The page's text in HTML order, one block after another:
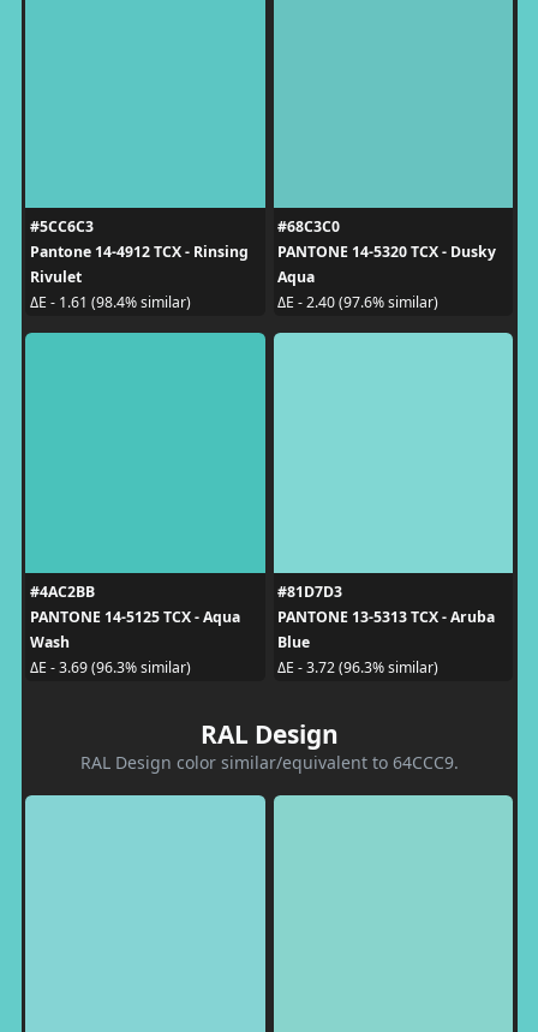
#5CC6C3
Pantone 14-4912 TCX - Rinsing
Rivulet
ΔE - 1.61 (98.4% similar)
#68C3C0
PANTONE 14-5320 TCX - Dusky
Aqua
ΔE - 2.40 (97.6% similar)
#4AC2BB
PANTONE 14-5125 TCX - Aqua
Wash
ΔE - 3.69 (96.3% similar)
#81D7D3
PANTONE 13-5313 TCX - Aruba
Blue
ΔE - 3.72 (96.3% similar)
RAL Design
RAL Design color similar/equivalent to 64CCC9.